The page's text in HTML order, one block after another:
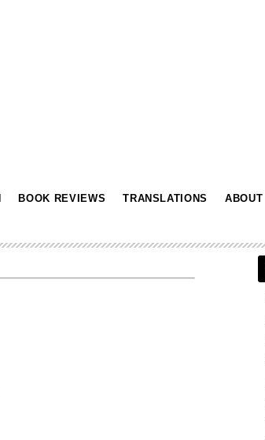
BOOK REVIEWS TRANSLATIONS ABOUT